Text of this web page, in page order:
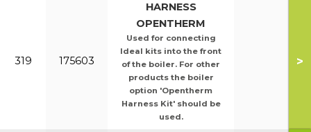
319 175603
HARNESS
OPENTHERM
Used for connecting
Ideal kits into the front
of the boiler. For other
products the boiler
option 'Opentherm
Harness Kit' should be
used.
>